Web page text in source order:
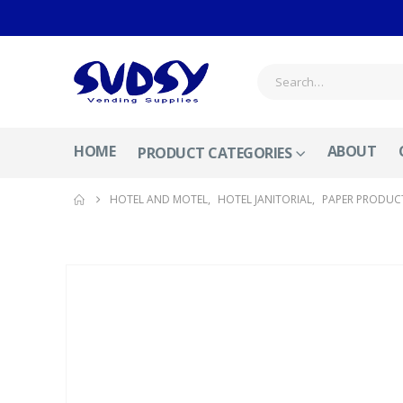
HOME PRODUCT CATEGORIES ABOUT
HOTEL AND MOTEL, HOTEL JANITORIAL, PAPER